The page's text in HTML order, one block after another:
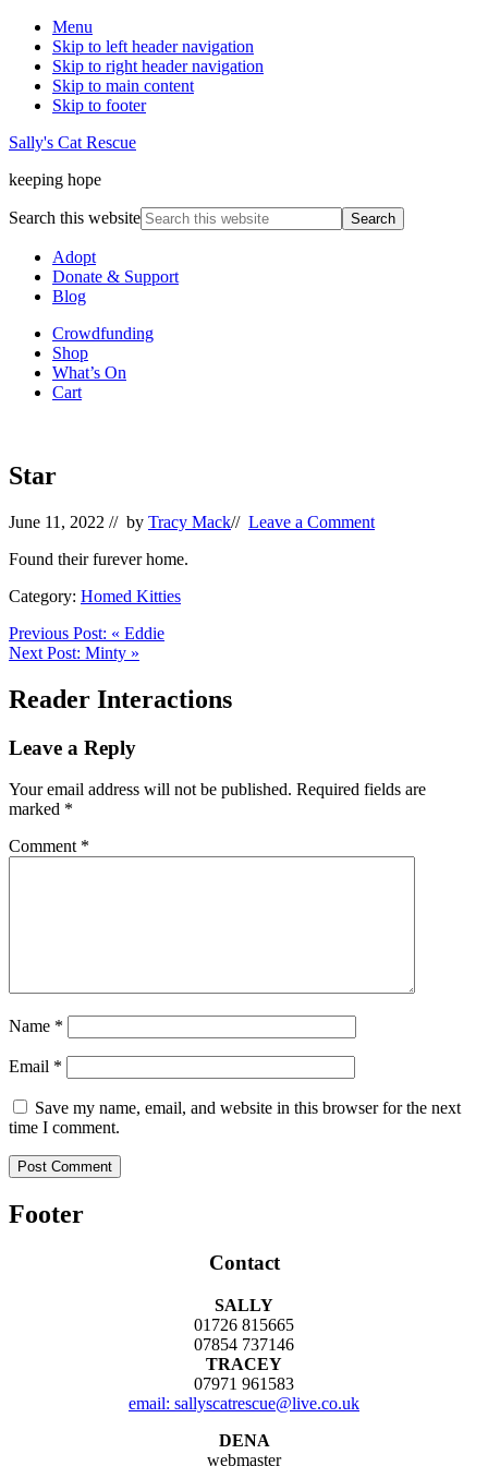
Menu
Skip to left header navigation
Skip to right header navigation
Skip to main content
Skip to footer
Sally's Cat Rescue
keeping hope
Search this website
Adopt
Donate & Support
Blog
Crowdfunding
Shop
What’s On
Cart
Star
June 11, 2022 // by Tracy Mack// Leave a Comment
Found their furever home.
Category: Homed Kitties
Previous Post: « Eddie
Next Post: Minty »
Reader Interactions
Leave a Reply
Your email address will not be published. Required fields are
marked *
Comment *
Name *
Email *
Save my name, email, and website in this browser for the next
time I comment.
Footer
Contact
SALLY
01726 815665
07854 737146
TRACEY
07971 961583
email: sallyscatrescue@live.co.uk
DENA
webmaster